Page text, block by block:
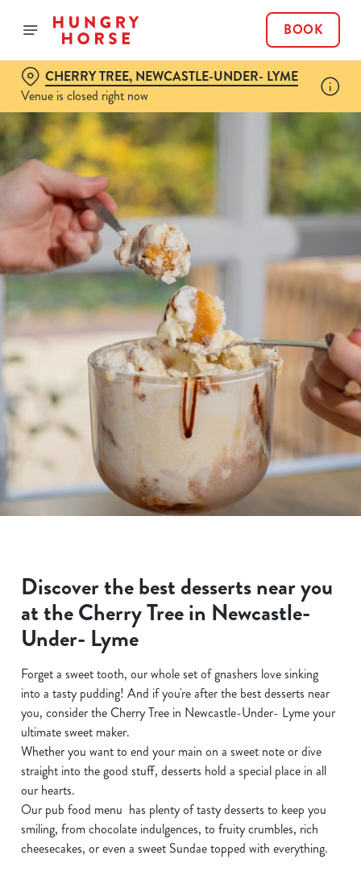
BOOK
CHERRY TREE, NEWCASTLE-UNDER- LYME
Venue is closed right now
Discover the best desserts near you
at the Cherry Tree in Newcastle-
Under- Lyme
Forget a sweet tooth, our whole set of gnashers love sinking
into a tasty pudding! And if you're after the best desserts near
you, consider the Cherry Tree in Newcastle-Under- Lyme your
ultimate sweet maker.
Whether you want to end your main on a sweet note or dive
straight into the good stuff, desserts hold a special place in all
our hearts.
Our pub food menu has plenty of tasty desserts to keep you
smiling, from chocolate indulgences, to fruity crumbles, rich
cheesecakes, or even a sweet Sundae topped with everything.